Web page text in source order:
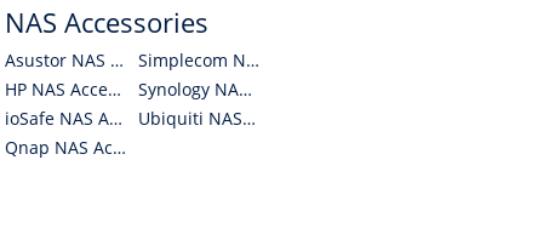
NAS Accessories
Asustor NAS Accessories
HP NAS Accessories
ioSafe NAS Accessories
Qnap NAS Accessories
Simplecom NAS Accessories
Synology NAS Accessories
Ubiquiti NAS Accessories